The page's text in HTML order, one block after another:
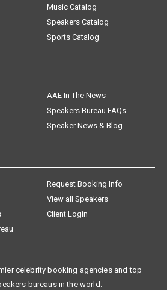
Music Catalog
Speakers Catalog
Sports Catalog
AAE In The News
Speakers Bureau FAQs
Speaker News & Blog
Request Booking Info
View all Speakers
Client Login
celebrity booking agencies and top
bureaus in the world.